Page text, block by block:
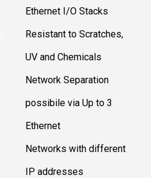
Ethernet I/O Stacks
Resistant to Scratches,
UV and Chemicals
Network Separation
possibile via Up to 3
Ethernet
Networks with different
IP addresses